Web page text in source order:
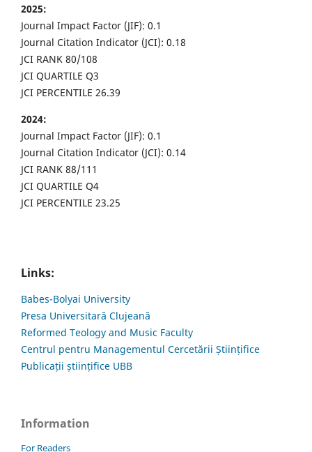
2025:
Journal Impact Factor (JIF): 0.1
Journal Citation Indicator (JCI): 0.18
JCI RANK 80/108
JCI QUARTILE Q3
JCI PERCENTILE 26.39
2024:
Journal Impact Factor (JIF): 0.1
Journal Citation Indicator (JCI): 0.14
JCI RANK 88/111
JCI QUARTILE Q4
JCI PERCENTILE 23.25
Links:
Babes-Bolyai University
Presa Universitară Clujeană
Reformed Teology and Music Faculty
Centrul pentru Managementul Cercetării Științifice
Publicații științifice UBB
Information
For Readers